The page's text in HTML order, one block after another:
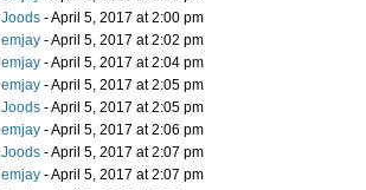
Joods - April 5, 2017 at 2:00 pm
emjay - April 5, 2017 at 2:02 pm
emjay - April 5, 2017 at 2:04 pm
emjay - April 5, 2017 at 2:05 pm
Joods - April 5, 2017 at 2:05 pm
emjay - April 5, 2017 at 2:06 pm
Joods - April 5, 2017 at 2:07 pm
emjay - April 5, 2017 at 2:07 pm